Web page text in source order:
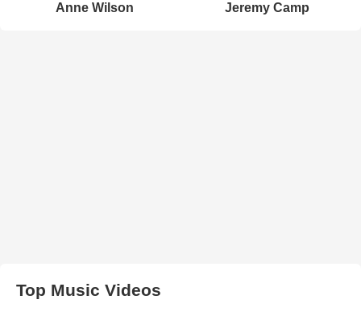
Anne Wilson Jeremy Camp
Top Music Videos